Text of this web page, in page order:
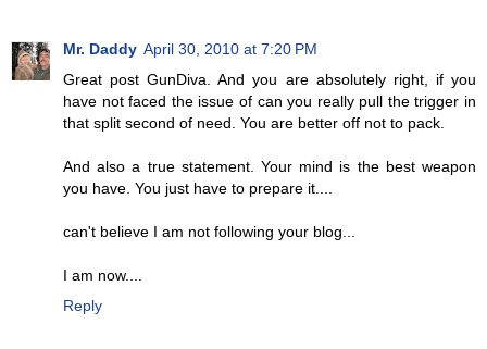
Mr. Daddy April 30, 2010 at 7:20 PM
Great post GunDiva. And you are absolutely right, if you
have not faced the issue of can you really pull the trigger in
that split second of need. You are better off not to pack.
And also a true statement. Your mind is the best weapon
you have. You just have to prepare it....
can't believe I am not following your blog...
I am now....
Reply